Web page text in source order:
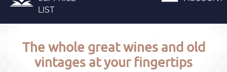
LIST
The whole great wines and old
vintages at your fingertips